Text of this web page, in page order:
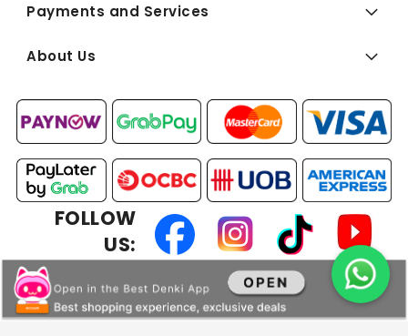
Payments and Services
About Us
FOLLOW
US:
Copyright © 2026 BEST Denki (Singapore) Pte Ltd. All Rights